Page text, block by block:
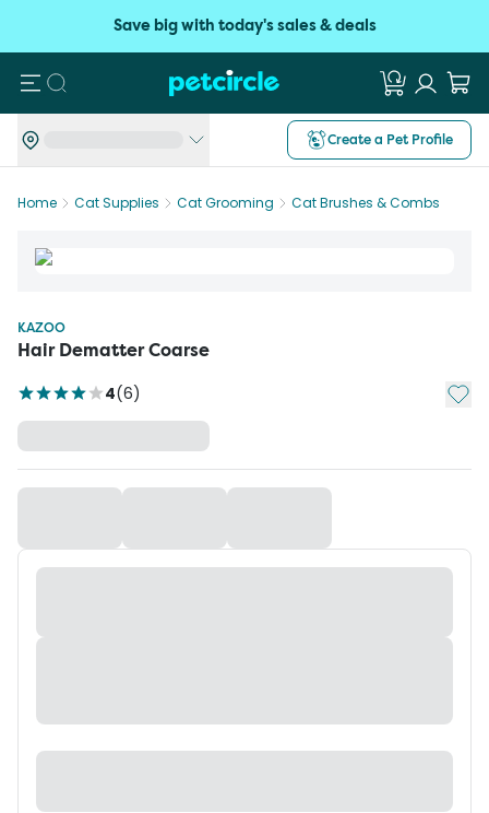
Save big with today's sales & deals
Search
Create a Pet Profile
Home Cat Supplies Cat Grooming Cat Brushes & Combs
KAZOO
Hair Dematter Coarse
4(6) Add